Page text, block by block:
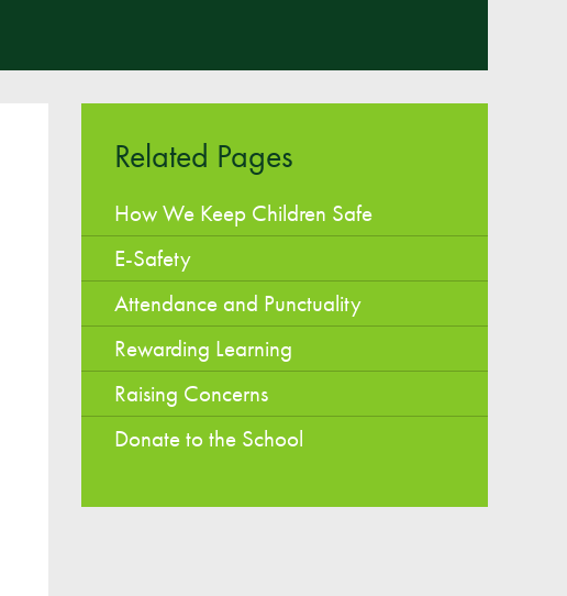
Related Pages
How We Keep Children Safe
E-Safety
Attendance and Punctuality
Rewarding Learning
Raising Concerns
Donate to the School